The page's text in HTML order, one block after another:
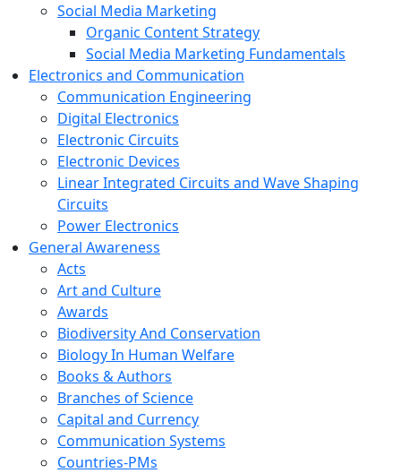
Social Media Marketing
Organic Content Strategy
Social Media Marketing Fundamentals
Electronics and Communication
Communication Engineering
Digital Electronics
Electronic Circuits
Electronic Devices
Linear Integrated Circuits and Wave Shaping
Circuits
Power Electronics
General Awareness
Acts
Art and Culture
Awards
Biodiversity And Conservation
Biology In Human Welfare
Books & Authors
Branches of Science
Capital and Currency
Communication Systems
Countries-PMs